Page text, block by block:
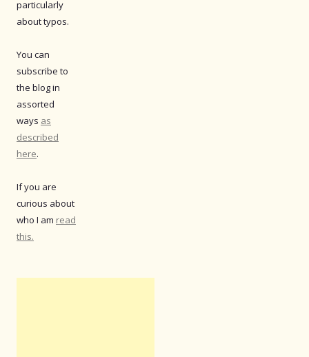
particularly
about typos.
You can
subscribe to
the blog in
assorted
ways as
described
here.
If you are
curious about
who I am read
this.